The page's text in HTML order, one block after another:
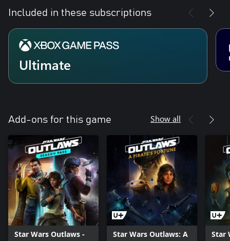
Included in these subscriptions
Ultimate
Add-ons for this game Show all
Star Wars Outlaws -
Star Wars Outlaws: A
Star